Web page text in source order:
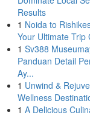
Results
1 Noida to
Your Ultimate Trip
1 Sv388
Panduan Detail
Ay...
1 Unwind &
Wellness
1 A Delicious